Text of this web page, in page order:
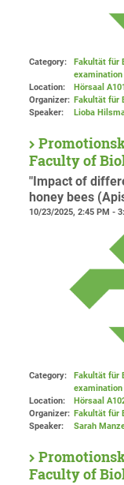
Category:
Fakultät für
examination
Location:
Hörsaal
Organizer: Fakultät für
Speaker:
Lioba
Faculty of
"Impact of
honey bees
10/23/2025, 2:45 PM -
Category:
Fakultät für
examination
Location:
Hörsaal
Organizer: Fakultät für
Speaker:
Sarah
Faculty of